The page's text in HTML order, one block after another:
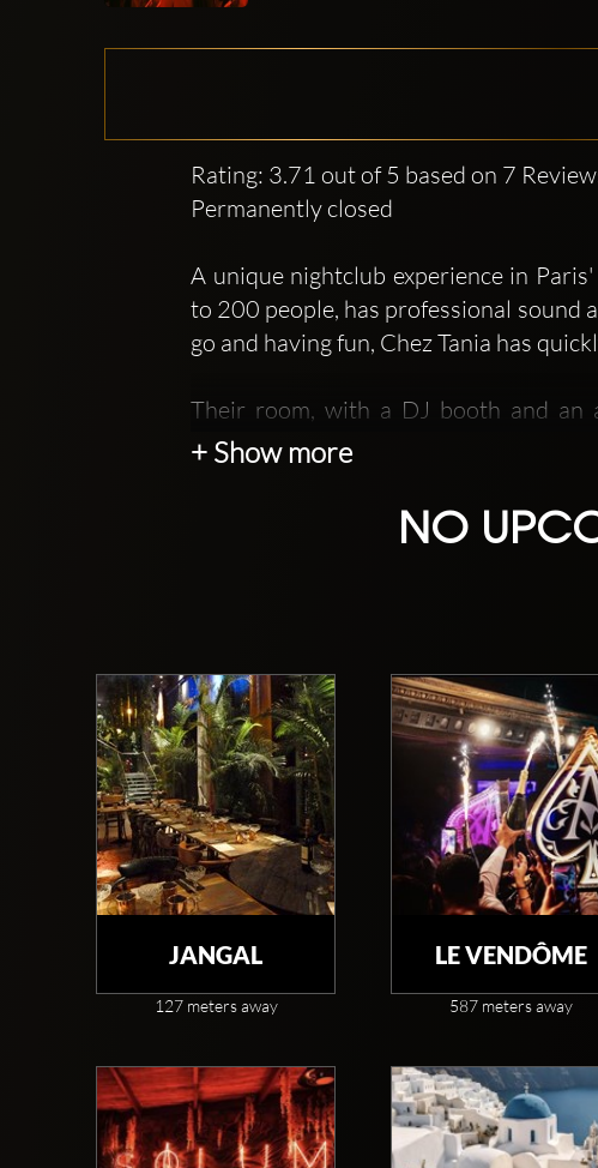
Rating: 3.71 out of 5 based on 7
Permanently closed
A unique nightclub experience in
to 200 people, has professional sound
go and having fun, Chez Tania has
Their room, with a DJ booth and an
personalized atmosphere. The
accommodate up to 170 guests.
introduce you to a unique and
+ Show more
NO
JANGAL
127 meters away
LE VENDÔME
587 meters away